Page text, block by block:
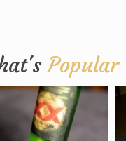
Popular